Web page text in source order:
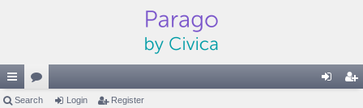
ui or
Search Login Register